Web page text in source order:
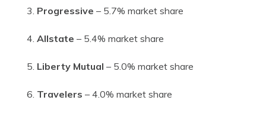
Progressive – 5.7% market share
Allstate – 5.4% market share
Liberty Mutual – 5.0% market share
Travelers – 4.0% market share